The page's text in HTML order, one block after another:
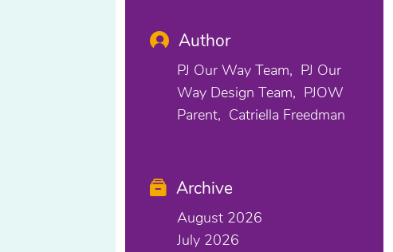
Author
PJ Our Way Team
PJ Our
Way Design Team
PJOW
Parent
Catriella Freedman
Archive
August 2026
July 2026